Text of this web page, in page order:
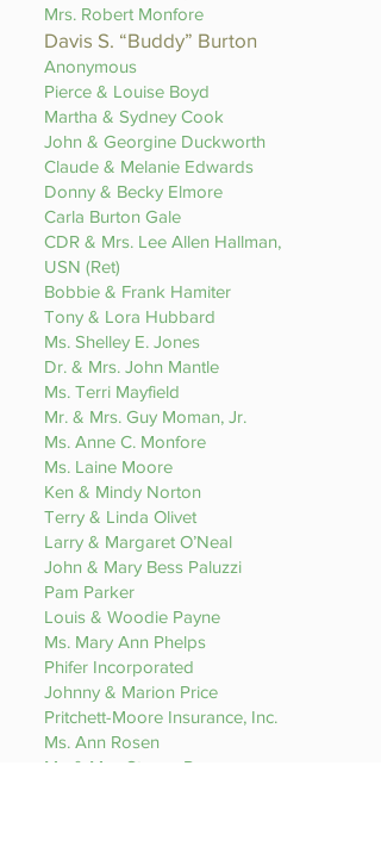
Mrs. Robert Monfore
Davis S. “Buddy” Burton
Anonymous
Pierce & Louise Boyd
Martha & Sydney Cook
John & Georgine Duckworth
Claude & Melanie Edwards
Donny & Becky Elmore
Carla Burton Gale
CDR & Mrs. Lee Allen Hallman,
USN (Ret)
Bobbie & Frank Hamiter
Tony & Lora Hubbard
Ms. Shelley E. Jones
Dr. & Mrs. John Mantle
Ms. Terri Mayfield
Mr. & Mrs. Guy Moman, Jr.
Ms. Anne C. Monfore
Ms. Laine Moore
Ken & Mindy Norton
Terry & Linda Olivet
Larry & Margaret O’Neal
John & Mary Bess Paluzzi
Pam Parker
Louis & Woodie Payne
Ms. Mary Ann Phelps
Phifer Incorporated
Johnny & Marion Price
Pritchett-Moore Insurance, Inc.
Ms. Ann Rosen
Mr. & Mrs. Steven Rumsey